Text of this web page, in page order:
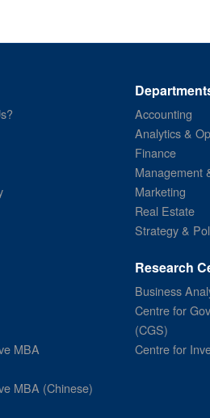
Accounting
Analytics &
Finance
Management
Marketing
Real Estate
Strategy &
MBA
MBA (Chinese)
Research
Business
Centre for
(CGS)
Centre for